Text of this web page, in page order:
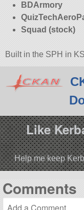
BDArmory
Squad (stock)
Built in the SPH in
Like
Help me keep
Comments